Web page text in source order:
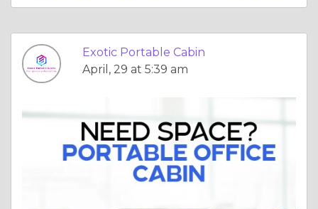
Exotic Portable Cabin
April, 29 at 5:39 am